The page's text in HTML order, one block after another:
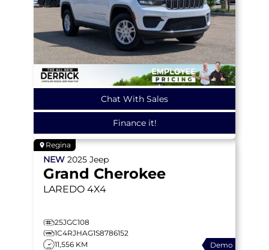
Chat With Sales
Finance it!
Regina
NEW 2025 Jeep
Grand Cherokee
LAREDO 4X4
25JGC108
1C4RJHAG1S8786152
11,556 KM
Demo